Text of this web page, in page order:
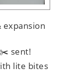
sent!
lite bites